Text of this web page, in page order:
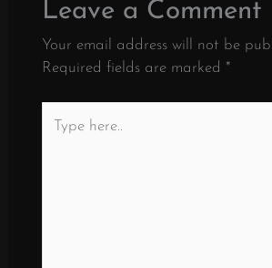
Leave a Comment
Your email address will not be
Required fields are marked *
here..